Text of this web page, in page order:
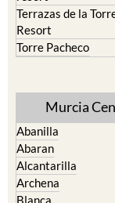
Santa Rosalia
resort
Terrazas de la
Resort
Murcia
Abanilla
Abaran
Alcantarilla